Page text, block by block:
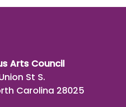
Arts Council
St S.
Carolina 28025